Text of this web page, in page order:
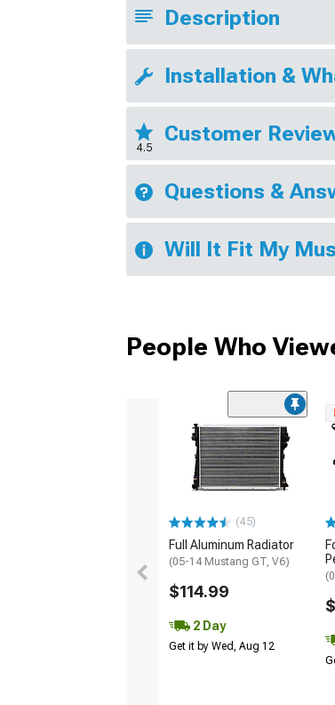
Description
Installation &
4.5
Customer
Questions &
Will It Fit My
People Who
(45)
Full Aluminum Radiator
(05-14 Mustang GT, V6)
$114.99
2 Day
Get it by Wed, Aug 12